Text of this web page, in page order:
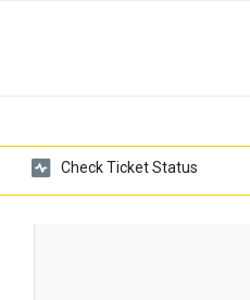
Check Ticket Status